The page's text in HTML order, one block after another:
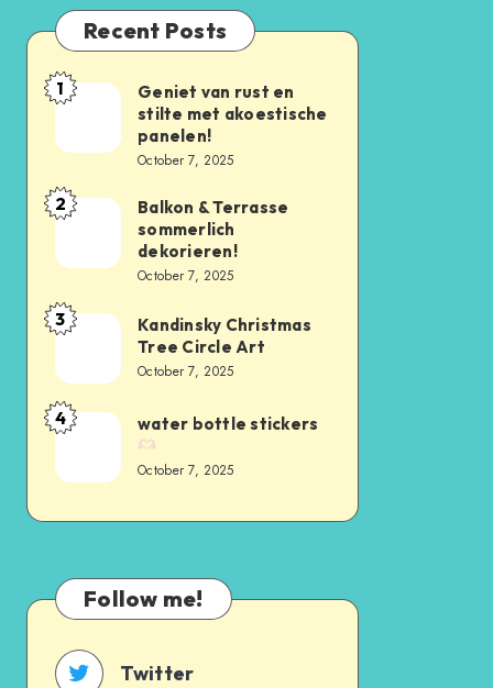
Recent Posts
1
Geniet van rust en
stilte met akoestische
panelen!
October 7, 2025
2
Balkon & Terrasse
sommerlich
dekorieren!
October 7, 2025
3
Kandinsky Christmas
Tree Circle Art
October 7, 2025
4 water bottle stickers
October 7, 2025
Follow me!
Twitter